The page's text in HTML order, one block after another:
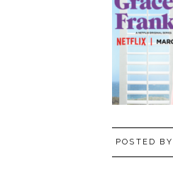
POSTED BY